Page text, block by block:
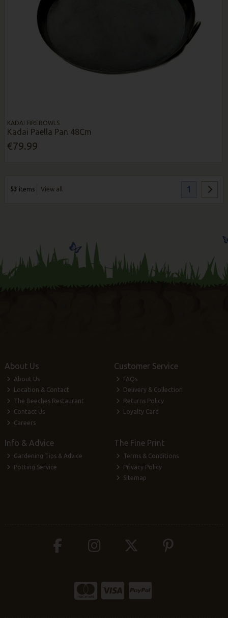
KADAI FIREBOWLS
Kadai Paella Pan 48Cm
€79.99
53 items View all 1
About Us
About Us
Location & Contact
The Beeches Restaurant
Contact Us
Careers
Customer Service
FAQs
Delivery & Collection
Returns Policy
Loyalty Card
Info & Advice
Gardening Tips & Advice
Potting Service
The Fine Print
Terms & Conditions
Privacy Policy
Sitemap